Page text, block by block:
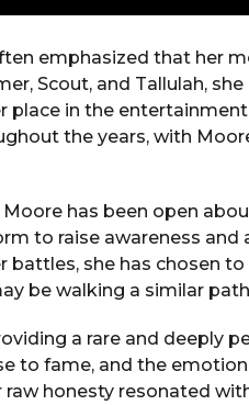
emphasized that her
Scout, and Tallulah,
place in the
the years, with
has been open
to raise awareness
battles, she has chosen to
be walking a similar
a rare and deeply
to fame, and the
honesty resonated